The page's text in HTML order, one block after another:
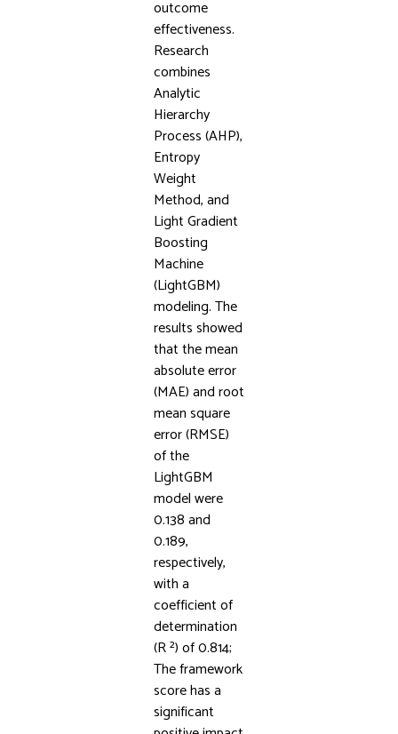
outcome
effectiveness.
Research
combines
Analytic
Hierarchy
Process (AHP),
Entropy
Weight
Method, and
Light Gradient
Boosting
Machine
(LightGBM)
modeling. The
results showed
that the mean
absolute error
(MAE) and root
mean square
error (RMSE)
of the
LightGBM
model were
0.138 and
0.189,
respectively,
with a
coefficient of
determination
(R ²) of 0.814;
The framework
score has a
significant